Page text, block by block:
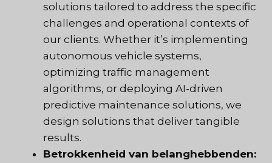
solutions tailored to address the specific
challenges and operational contexts of
our clients. Whether it’s implementing
autonomous vehicle systems,
optimizing traffic management
algorithms, or deploying AI-driven
predictive maintenance solutions, we
design solutions that deliver tangible
results.
Betrokkenheid van belanghebbenden: